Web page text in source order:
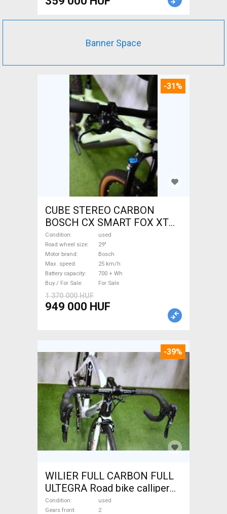
Banner Space
-31%
CUBE STEREO CARBON
BOSCH CX SMART FOX XT
Electric Mountain Bike 29"
dual suspension Bosch used
For Sale
Condition
used
Road wheel size
29"
Motor brand
Bosch
Max. speed
25 km/h
Battery capacity
700 + Wh
Buy / For Sale
For Sale
1 370 000 HUF
949 000 HUF
-39%
WILIER FULL CARBON FULL
ULTEGRA Road bike calliper
brake used For Sale
Condition
used
Gears front
2